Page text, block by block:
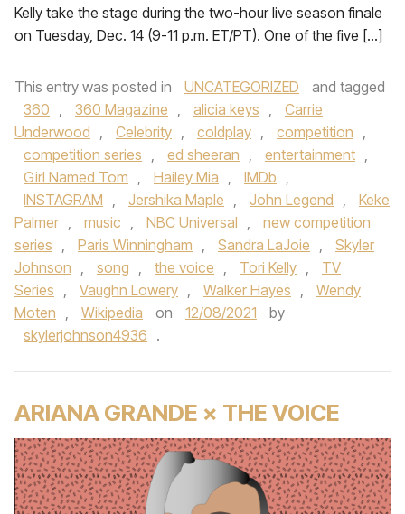
Kelly take the stage during the two-hour live season finale
on Tuesday, Dec. 14 (9-11 p.m. ET/PT). One of the five […]
This entry was posted in UNCATEGORIZED
and tagged
360 , 360 Magazine , alicia keys ,
Carrie
Underwood , Celebrity , coldplay , competition ,
competition series , ed sheeran , entertainment ,
Girl Named Tom , Hailey Mia , IMDb ,
INSTAGRAM , Jershika Maple , John Legend ,
Keke
Palmer , music , NBC Universal ,
new competition
series , Paris Winningham , Sandra LaJoie ,
Skyler
Johnson , song , the voice , Tori Kelly ,
TV
Series , Vaughn Lowery , Walker Hayes ,
Wendy
Moten , Wikipedia on 12/08/2021
by
skylerjohnson4936 .
ARIANA GRANDE × THE VOICE